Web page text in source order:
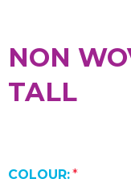
NON
TALL
COLOUR:*